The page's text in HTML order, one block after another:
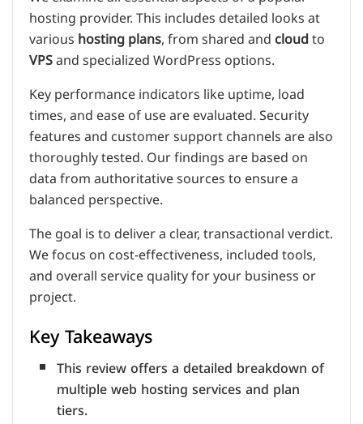
hosting provider. This includes detailed looks at
varioushosting plans, from shared andcloudto
VPSand specialized WordPress options.
Key performance indicators like uptime, load
times, and ease of use are evaluated. Security
features and customer support channels are also
thoroughly tested. Our findings are based on
data from authoritative sources to ensure a
balanced perspective.
The goal is to deliver a clear, transactional verdict.
We focus on cost-effectiveness, included tools,
and overall service quality for your business or
project.
Key Takeaways
This review offers a detailed breakdown of
multiple web hosting services and plan
tiers.